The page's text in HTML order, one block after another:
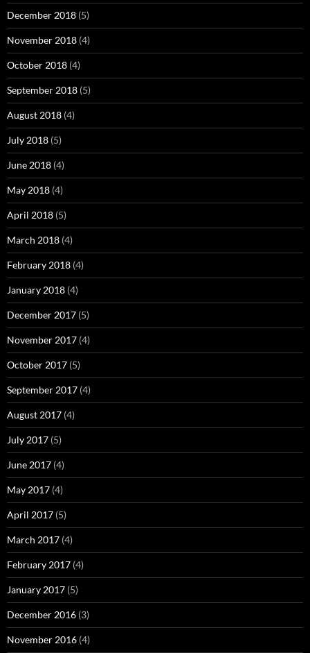
December 2018 (5)
November 2018 (4)
October 2018 (4)
September 2018 (5)
August 2018 (4)
July 2018 (5)
June 2018 (4)
May 2018 (4)
April 2018 (5)
March 2018 (4)
February 2018 (4)
January 2018 (4)
December 2017 (5)
November 2017 (4)
October 2017 (5)
September 2017 (4)
August 2017 (4)
July 2017 (5)
June 2017 (4)
May 2017 (4)
April 2017 (5)
March 2017 (4)
February 2017 (4)
January 2017 (5)
December 2016 (3)
November 2016 (4)